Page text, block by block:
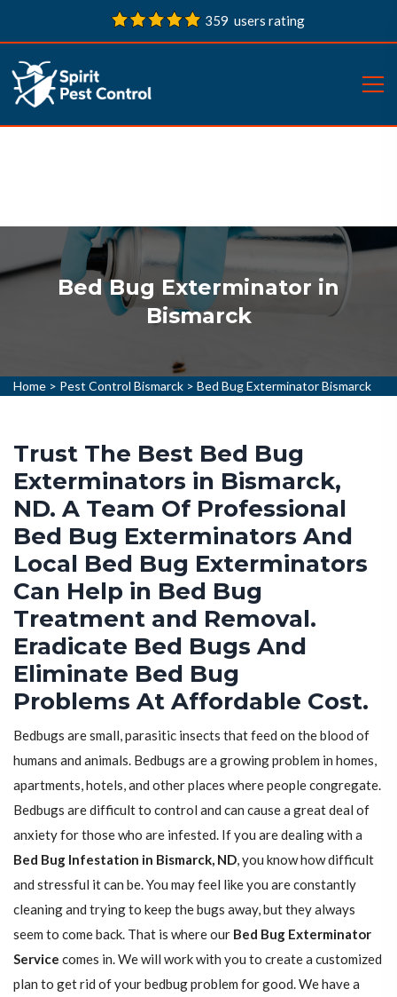
359 users rating
Bed Bug Exterminator in
Bismarck
Home > Pest Control Bismarck > Bed Bug Exterminator Bismarck
Trust The Best Bed Bug
Exterminators in Bismarck,
ND. A Team Of Professional
Bed Bug Exterminators And
Local Bed Bug Exterminators
Can Help in Bed Bug
Treatment and Removal.
Eradicate Bed Bugs And
Eliminate Bed Bug
Problems At Affordable Cost.
Bedbugs are small, parasitic insects that feed on the blood of
humans and animals. Bedbugs are a growing problem in homes,
apartments, hotels, and other places where people congregate.
Bedbugs are difficult to control and can cause a great deal of
anxiety for those who are infested. If you are dealing with a
Bed Bug Infestation in Bismarck, ND, you know how difficult
and stressful it can be. You may feel like you are constantly
cleaning and trying to keep the bugs away, but they always
seem to come back. That is where our Bed Bug Exterminator
Service comes in. We will work with you to create a customized
plan to get rid of your bedbug problem for good. We have a